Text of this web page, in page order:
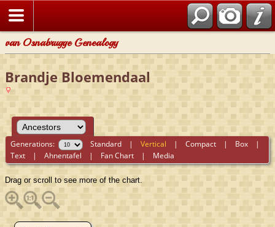
van Osnabrugge Genealogy
Brandje Bloemendaal
Generations: Standard |Vertical |Compact | Box |
Text |Ahnentafel | Fan Chart | Media
Drag or scroll to see more of the chart.